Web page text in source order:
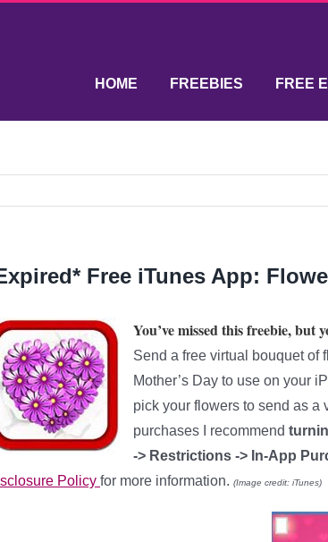
HOME FREEBIES FREE
Free iTunes App:
You’ve missed this freebie, but
Send a free virtual bouquet of
Mother’s Day to use on your
pick your flowers to send as a
purchases I recommend
-> Restrictions -> In-App
Policy for more information. (Image credit: iTunes)